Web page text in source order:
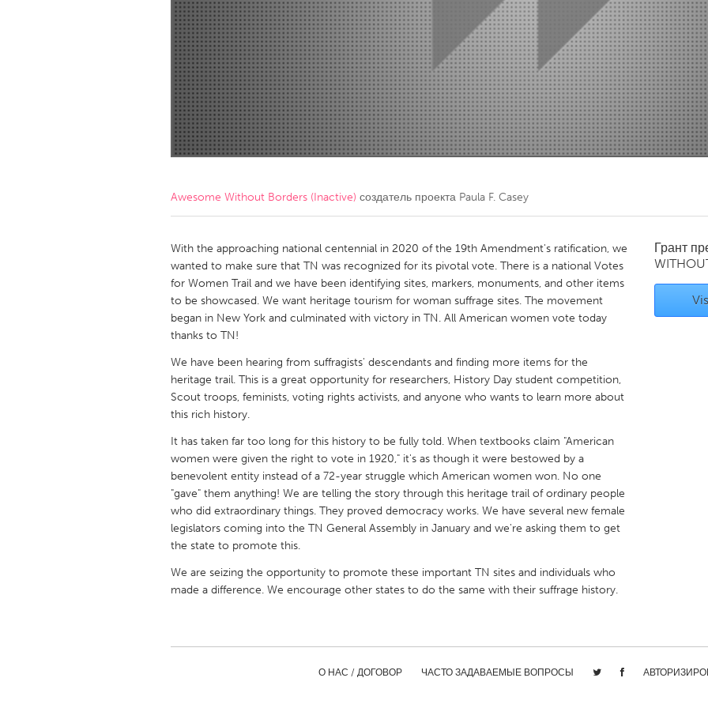
Amherstburg
Kingston Kitchener-Waterloo New Glasgow
Ottawa
South Shore Toronto
MALAYSIA
Kuala Lumpur
NETHERLANDS
QATAR
Qatar
Singapore
UNITED KINGDOM
Glasgow
UNITED STATES
Ann Arbor, MI
Austin, TX Baltimore, MD
Cass Clay
Chicago, IL Cleveland, OH
Gainesville, FL
Georgetown, MA Gloucester, MA Hamilton-Wenham,
Key West, FL
Miami, FL New York City, NY
Philadelphia, PA
Pittsburgh, PA Portland, OR Poughkeepsie, NY
Seattle, WA
South Bend, IN St. Paul, MN State College, PA
Awesome Without Borders (Inactive) создатель проекта Paula F. Casey
With the approaching national centennial in 2020 of the 19th Amendment's ratification, we
wanted to make sure that TN was recognized for its pivotal vote. There is a national Votes
for Women Trail and we have been identifying sites, markers, monuments, and other items
to be showcased. We want heritage tourism for woman suffrage sites. The movement
began in New York and culminated with victory in TN. All American women vote today
thanks to TN!
We have been hearing from suffragists' descendants and finding more items for the
heritage trail. This is a great opportunity for researchers, History Day student competition,
Scout troops, feminists, voting rights activists, and anyone who wants to learn more about
this rich history.
It has taken far too long for this history to be fully told. When textbooks claim "American
women were given the right to vote in 1920," it's as though it were bestowed by a
benevolent entity instead of a 72-year struggle which American women won. No one
"gave" them anything! We are telling the story through this heritage trail of ordinary people
who did extraordinary things. They proved democracy works. We have several new female
legislators coming into the TN General Assembly in January and we're asking them to get
the state to promote this.
We are seizing the opportunity to promote these important TN sites and individuals who
made a difference. We encourage other states to do the same with their suffrage history.
Грант
О НАС / ДОГОВОР ЧАСТО ЗАДАВАЕМЫЕ ВОПРОСЫ